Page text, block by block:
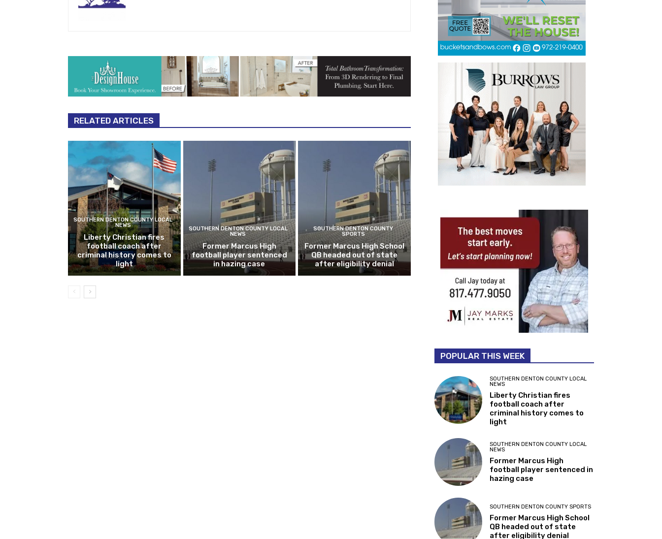
RELATED ARTICLES
SOUTHERN DENTON COUNTY LOCAL
NEWS
Liberty Christian fires
football coach after
criminal history comes to
light
SOUTHERN DENTON COUNTY LOCAL
NEWS
Former Marcus High
football player sentenced
in hazing case
SOUTHERN DENTON COUNTY
SPORTS
Former Marcus High School
QB headed out of state
after eligibility denial
POPULAR THIS WEEK
SOUTHERN DENTON COUNTY LOCAL
NEWS
Liberty Christian fires
football coach after
criminal history comes to
light
SOUTHERN DENTON COUNTY LOCAL
NEWS
Former Marcus High
football player sentenced in
hazing case
SOUTHERN DENTON COUNTY SPORTS
Former Marcus High School
QB headed out of state
after eligibility denial